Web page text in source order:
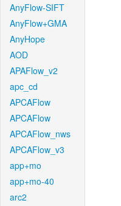
AnyFlow-SIFT
AnyFlow+GMA
AnyHope
AOD
APAFlow_v2
apc_cd
APCAFlow
APCAFlow
APCAFlow_nws
APCAFlow_v3
app+mo
app+mo-40
arc2